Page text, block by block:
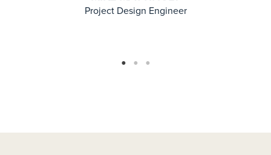
Project Design Engineer